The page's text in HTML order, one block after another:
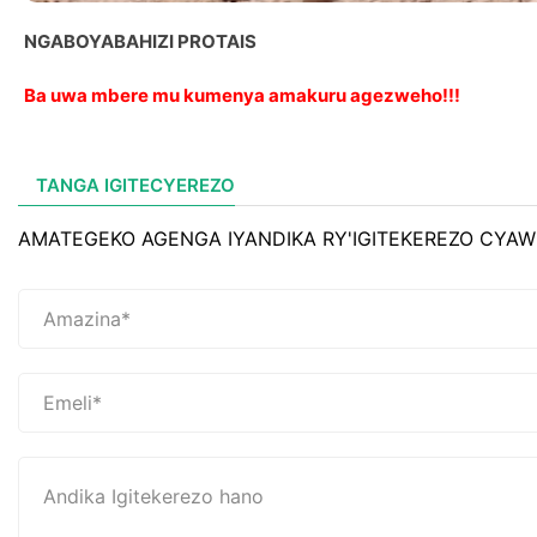
NGABOYABAHIZI PROTAIS
Ba uwa mbere mu kumenya amakuru agezweho!!!
TANGA IGITECYEREZO
AMATEGEKO AGENGA IYANDIKA RY'IGITEKEREZO